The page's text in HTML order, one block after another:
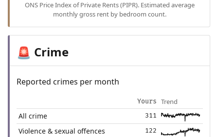
ONS Price Index of Private Rents (PIPR). Estimated average
monthly gross rent by bedroom count.
🚨 Crime
Reported crimes per month
Yours Trend
All crime 311
Violence & sexual offences 122